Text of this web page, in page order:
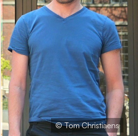
© Tom Christiaens